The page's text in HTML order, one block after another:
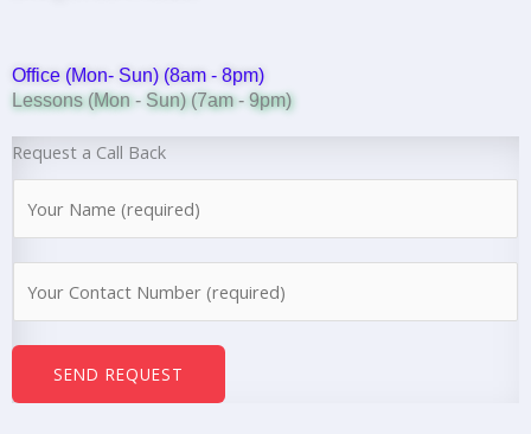
Office (Mon- Sun) (8am - 8pm)
Lessons (Mon - Sun) (7am - 9pm)
Request a Call Back
*
e
SEND REQUEST